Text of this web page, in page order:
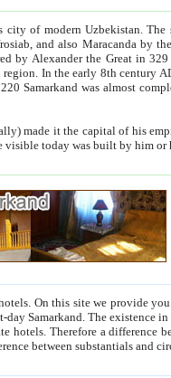
city of modern Uzbekistan.The
grew as a trade
in 1369. As his capital Timur put
of the architecture visible today was built by
between people. Some is rich, another isn't too